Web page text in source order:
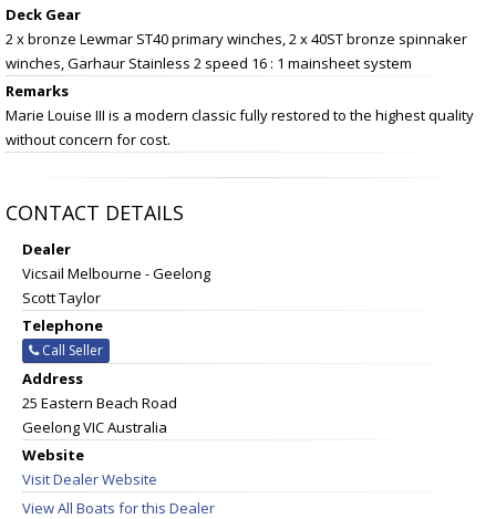
Deck Gear
2 x bronze Lewmar ST40 primary winches, 2 x 40ST bronze spinnaker
winches, Garhaur Stainless 2 speed 16 : 1 mainsheet system
Remarks
Marie Louise III is a modern classic fully restored to the highest quality
without concern for cost.
CONTACT DETAILS
Dealer
Vicsail Melbourne - Geelong
Scott Taylor
Telephone
Call Seller
Address
25 Eastern Beach Road
Geelong VIC Australia
Website
Visit Dealer Website
View All Boats for this Dealer